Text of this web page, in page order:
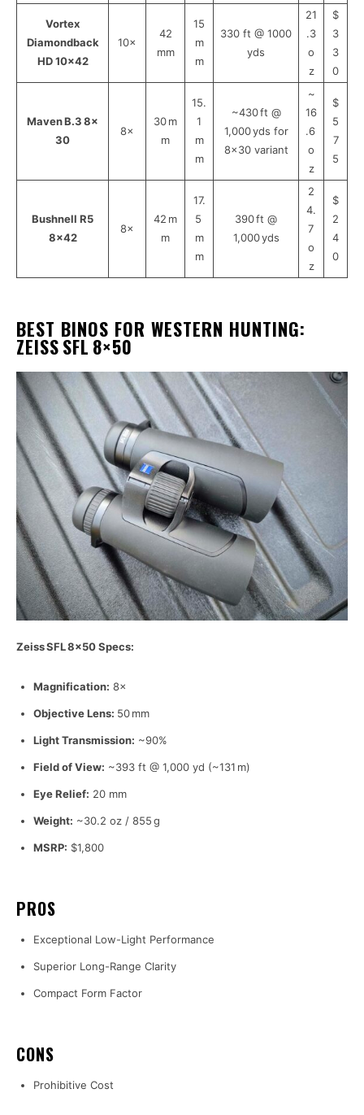
Vortex
Diamondback
HD 10×42
10×
42
mm
15
m
m
330 ft @ 1000
yds
21
.3
o
z
$
3
3
0
Maven B.3 8×
30
8×
30 m
m
15.
1
m
m
~430 ft @
1,000 yds for
8×30 variant
~
16
.6
o
z
$
5
7
5
Bushnell R5
8×42
8×
42 m
m
17.
5
m
m
390 ft @
1,000 yds
2
4.
7
o
z
$
2
4
0
BEST BINOS FOR WESTERN HUNTING:
ZEISS SFL 8×50
ZeissSFL8×50 Specs:
Magnification: 8×
Objective Lens: 50 mm
Light Transmission: ~90%
Field of View: ~393 ft @ 1,000 yd (~131 m)
Eye Relief: 20 mm
Weight: ~30.2 oz / 855 g
MSRP: $1,800
PROS
Exceptional Low-Light Performance
Superior Long-Range Clarity
Compact Form Factor
CONS
Prohibitive Cost